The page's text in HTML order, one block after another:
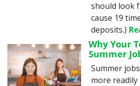
should look
cause 19
deposits.)
Why Your
Summer
Summer
more